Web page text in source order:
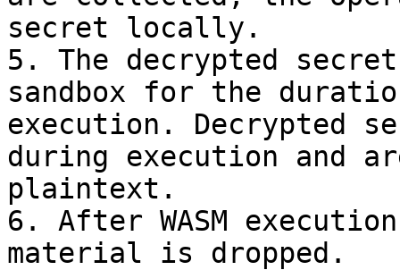
secret locally.
5. The decrypted
sandbox for the
execution. Decrypted
during execution and
plaintext.
6. After WASM
material is dropped.